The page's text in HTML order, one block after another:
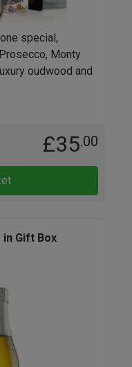
special,
Monty
oudwood and
£35.00
in Gift Box